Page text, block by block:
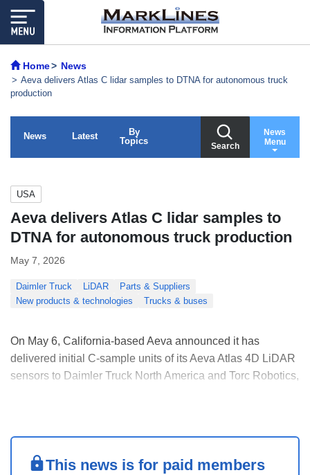
Home News
Aeva delivers Atlas C lidar samples to DTNA for autonomous truck
production
News Latest
By
Topics
Search
News
Menu
USA
Aeva delivers Atlas C lidar samples to
DTNA for autonomous truck production
May 7, 2026
Daimler Truck LiDAR
Parts & Suppliers
New products & technologies
Trucks & buses
On May 6, California-based Aeva announced it has
delivered initial C-sample units of its Aeva Atlas 4D LiDAR
sensors to Daimler Truck North America and Torc Robotics,
This news is for paid members